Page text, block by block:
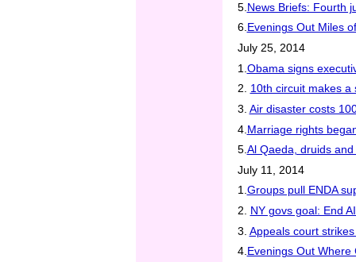
5. News Briefs: Fourth
6. Evenings Out Miles
July 25, 2014
1. Obama signs
2. 10th circuit makes
3. Air disaster costs
4. Marriage rights
5.Al Qaeda, druids
July 11, 2014
1.Groups pull ENDA
2. NY govs goal: End
3. Appeals court
4. Evenings Out Where